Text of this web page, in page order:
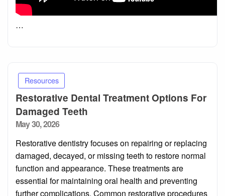
…
Resources
Restorative Dental Treatment Options For
Damaged Teeth
Posted
May 30, 2026
Restorative dentistry focuses on repairing or replacing
damaged, decayed, or missing teeth to restore normal
function and appearance. These treatments are
essential for maintaining oral health and preventing
further complications. Common restorative procedures